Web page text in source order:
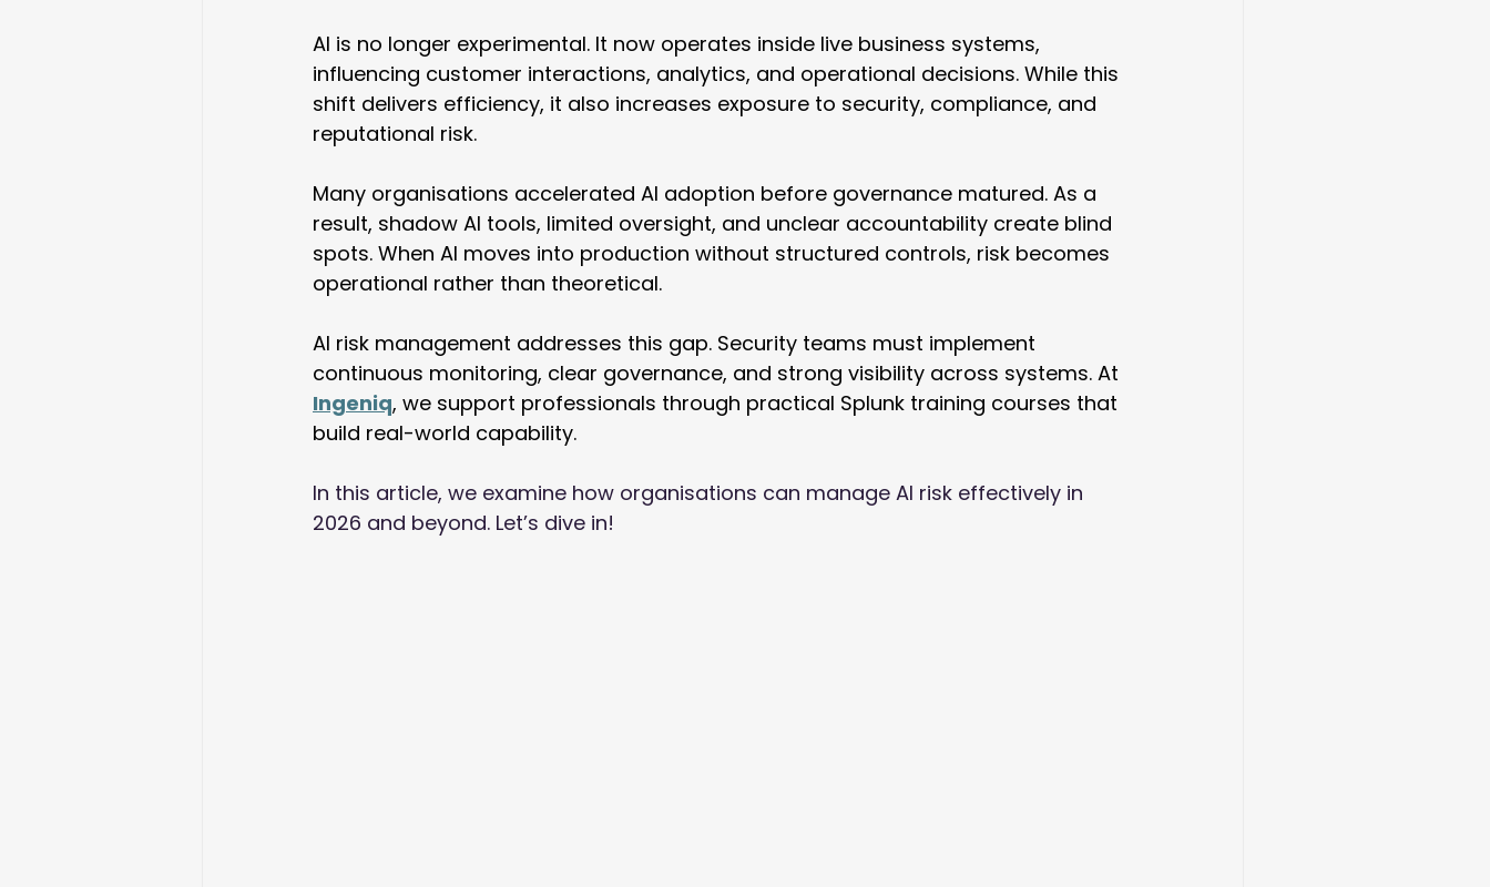
AI is no longer experimental. It now operates inside live business systems,
influencing customer interactions, analytics, and operational decisions. While this
shift delivers efficiency, it also increases exposure to security, compliance, and
reputational risk.
Many organisations accelerated AI adoption before governance matured. As a
result, shadow AI tools, limited oversight, and unclear accountability create blind
spots. When AI moves into production without structured controls, risk becomes
operational rather than theoretical.
AI risk management addresses this gap. Security teams must implement
continuous monitoring, clear governance, and strong visibility across systems. At
Ingeniq, we support professionals through practical Splunk training courses that
build real-world capability.
In this article, we examine how organisations can manage AI risk effectively in
2026 and beyond. Let’s dive in!